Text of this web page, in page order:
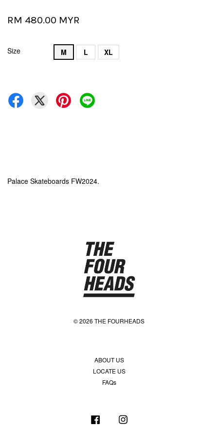
RM 480.00 MYR
Size M L XL
Palace Skateboards FW2024.
© 2026 THE FOURHEADS
ABOUT US
LOCATE US
FAQs
Facebook